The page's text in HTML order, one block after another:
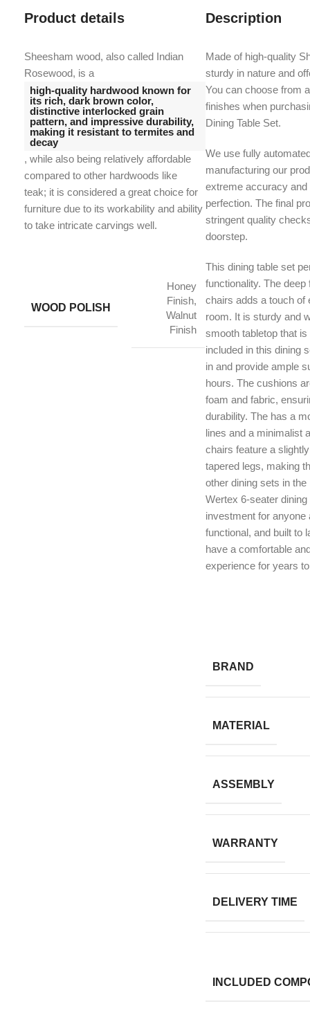
Product details
Sheesham wood, also called Indian
Rosewood, is a
high-quality hardwood known for
its rich, dark brown color,
distinctive interlocked grain
pattern, and impressive durability,
making it resistant to termites and
decay
, while also being relatively affordable
compared to other hardwoods like
teak; it is considered a great choice for
furniture due to its workability and ability
to take intricate carvings well.
WOOD POLISH
Honey
Finish,
Walnut
Finish
Description
Made of high-quality
sturdy in nature and
You can choose from
finishes when
Dining Table Set.
We use fully
manufacturing our
extreme accuracy
perfection. The final
stringent quality
doorstep.
This dining table set
functionality. The deep
chairs adds a touch of
room. It is sturdy and
smooth tabletop that
included in this dining
in and provide ample
hours. The cushions
foam and fabric,
durability. The has a
lines and a minimalist
chairs feature a
tapered legs, making
other dining sets in
Wertex 6-seater
investment for anyone
functional, and built to
have a comfortable
experience for years
BRAND
MATERIAL
ASSEMBLY
WARRANTY
DELIVERY TIME
INCLUDED